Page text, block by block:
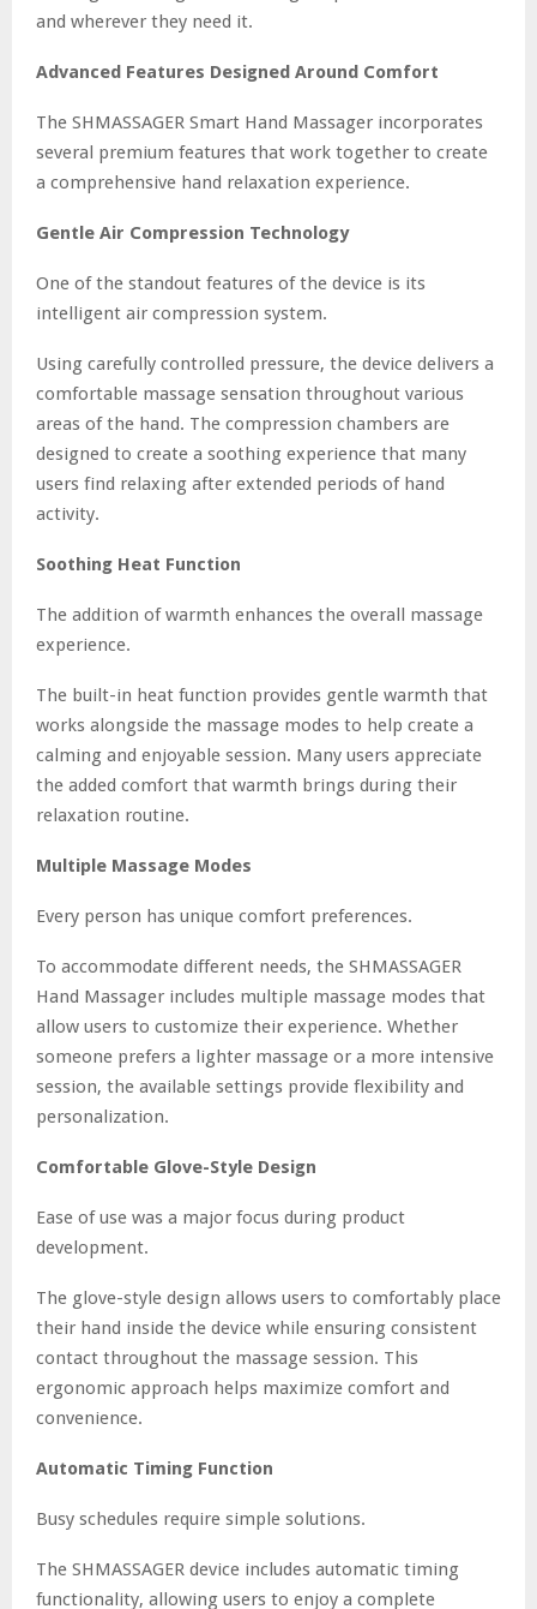
and wherever they need it.
Advanced Features Designed Around Comfort
The SHMASSAGER Smart Hand Massager incorporates
several premium features that work together to create
a comprehensive hand relaxation experience.
Gentle Air Compression Technology
One of the standout features of the device is its
intelligent air compression system.
Using carefully controlled pressure, the device delivers a
comfortable massage sensation throughout various
areas of the hand. The compression chambers are
designed to create a soothing experience that many
users find relaxing after extended periods of hand
activity.
Soothing Heat Function
The addition of warmth enhances the overall massage
experience.
The built-in heat function provides gentle warmth that
works alongside the massage modes to help create a
calming and enjoyable session. Many users appreciate
the added comfort that warmth brings during their
relaxation routine.
Multiple Massage Modes
Every person has unique comfort preferences.
To accommodate different needs, the SHMASSAGER
Hand Massager includes multiple massage modes that
allow users to customize their experience. Whether
someone prefers a lighter massage or a more intensive
session, the available settings provide flexibility and
personalization.
Comfortable Glove-Style Design
Ease of use was a major focus during product
development.
The glove-style design allows users to comfortably place
their hand inside the device while ensuring consistent
contact throughout the massage session. This
ergonomic approach helps maximize comfort and
convenience.
Automatic Timing Function
Busy schedules require simple solutions.
The SHMASSAGER device includes automatic timing
functionality, allowing users to enjoy a complete